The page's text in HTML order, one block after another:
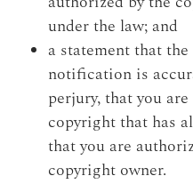
under the law; and
a statement that
notification is
perjury, that you
copyright that has
that you are
copyright owner.